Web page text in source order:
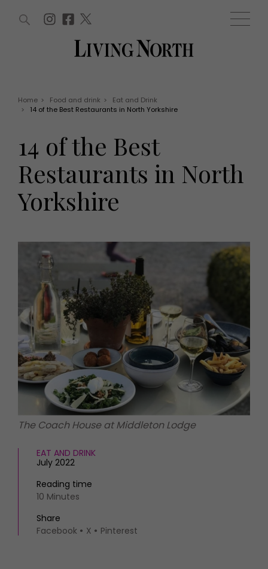
Offers
EVENTS
Tickets
Christmas
Awards
HOMES AND GARDENS
Property
Interiors
Gardens
FOOD AND DRINK
Recipes
Reviews
Eat and Drink
Health and beauty
Weddings
Family
Places to go
MORE +
Magazine subscription
Newsletter
Previous issues
Work with us
Advertise with us
WIN AND OFFERS (0) EVENTS (0)
Home > Food and drink >
Eat and Drink
>
14 of the Best Restaurants in North Yorkshire
14 of the Best
Restaurants in North
Yorkshire
The Coach House at Middleton Lodge
EAT AND DRINK
July 2022
Reading time
10 Minutes
Share
Facebook
X Pinterest